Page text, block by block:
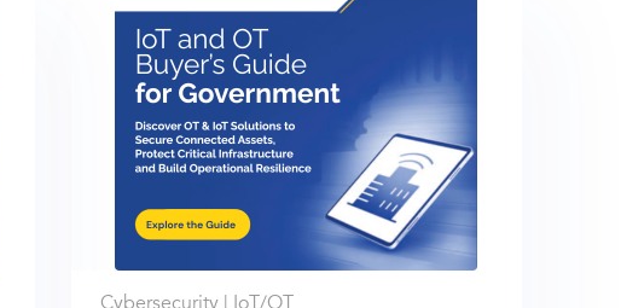
Cybersecurity | IoT/OT